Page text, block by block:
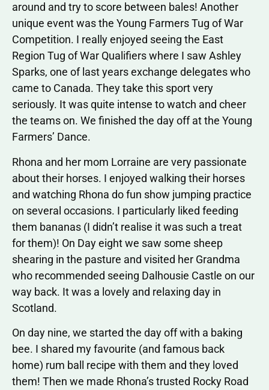
around and try to score between bales! Another
unique event was the Young Farmers Tug of War
Competition. I really enjoyed seeing the East
Region Tug of War Qualifiers where I saw Ashley
Sparks, one of last years exchange delegates who
came to Canada. They take this sport very
seriously. It was quite intense to watch and cheer
the teams on. We finished the day off at the Young
Farmers’ Dance.
Rhona and her mom Lorraine are very passionate
about their horses. I enjoyed walking their horses
and watching Rhona do fun show jumping practice
on several occasions. I particularly liked feeding
them bananas (I didn’t realise it was such a treat
for them)! On Day eight we saw some sheep
shearing in the pasture and visited her Grandma
who recommended seeing Dalhousie Castle on our
way back. It was a lovely and relaxing day in
Scotland.
On day nine, we started the day off with a baking
bee. I shared my favourite (and famous back
home) rum ball recipe with them and they loved
them! Then we made Rhona’s trusted Rocky Road